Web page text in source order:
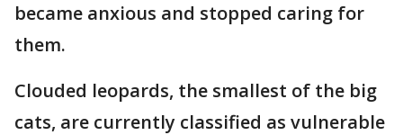
became anxious and stopped caring for
them.
Clouded leopards, the smallest of the big
cats, are currently classified as vulnerable